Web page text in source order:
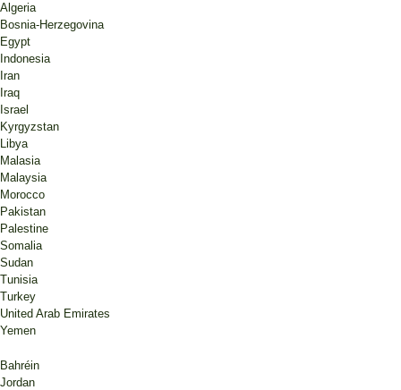
Algeria
Bosnia-Herzegovina
Egypt
Indonesia
Iran
Iraq
Israel
Kyrgyzstan
Libya
Malasia
Malaysia
Morocco
Pakistan
Palestine
Somalia
Sudan
Tunisia
Turkey
United Arab Emirates
Yemen
Bahréin
Jordan